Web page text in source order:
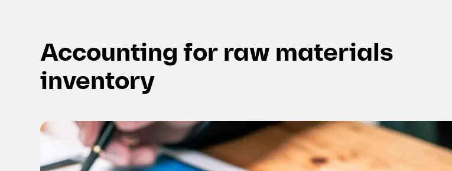
Accounting for raw materials
inventory